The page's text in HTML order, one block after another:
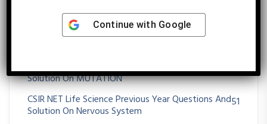
CSIR NET Life Science Previous Year Questions And
Solution On Morphogenesis And Organogenesis In
CSIR NET Life Science Previous Year Questions And
Solution On MUTATION
36
CSIR NET Life Science Previous Year Questions And
Solution On Nervous System
51
Continue with Google